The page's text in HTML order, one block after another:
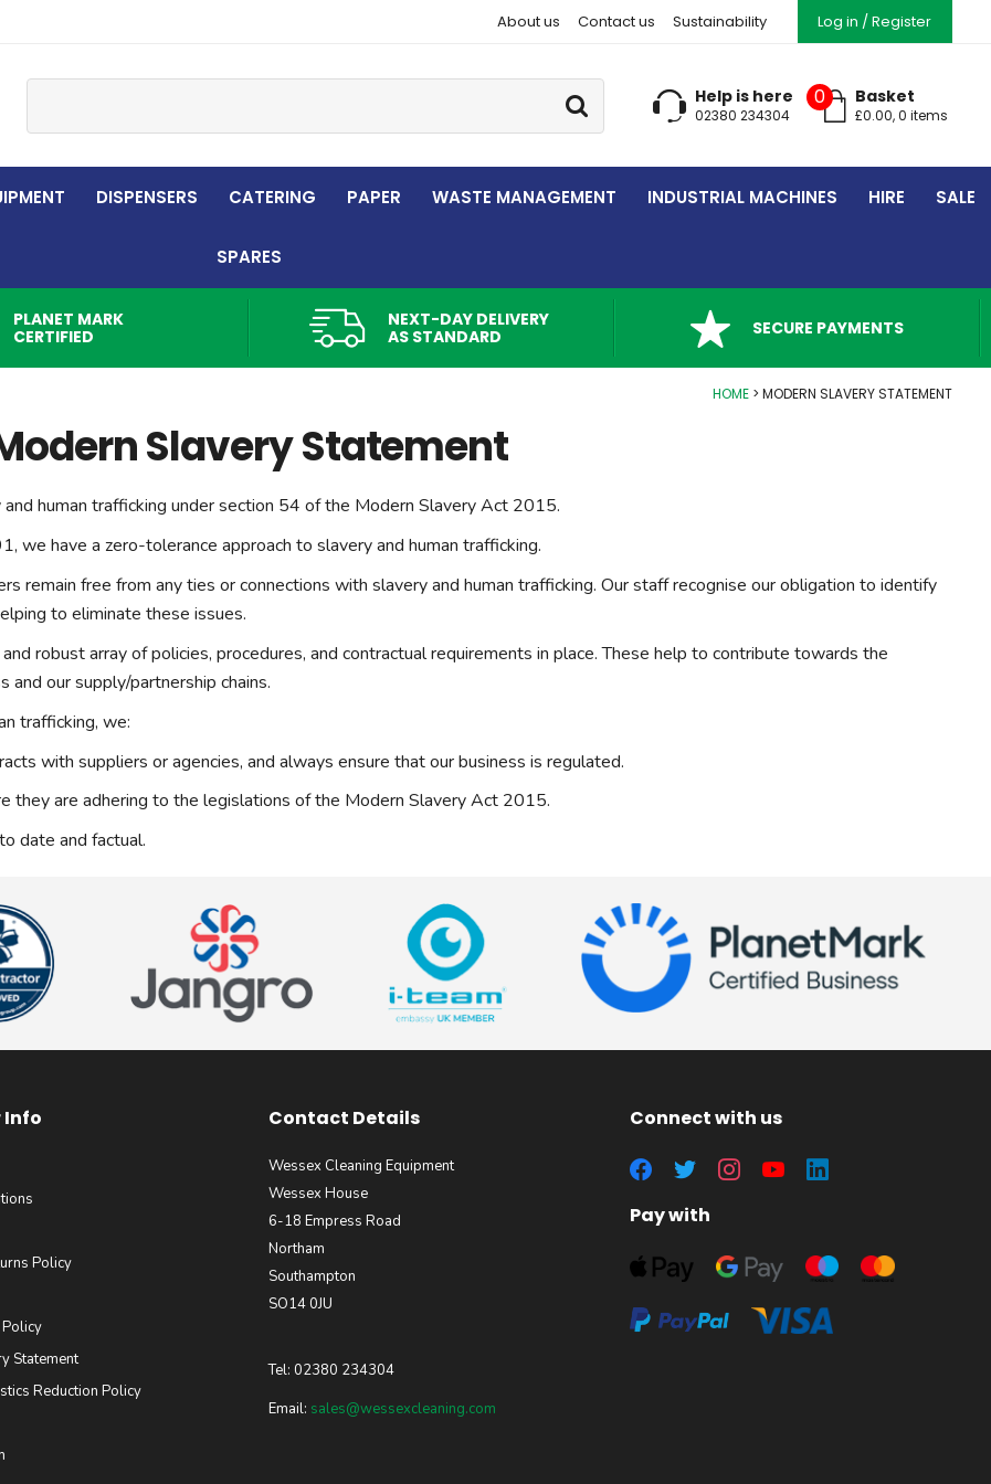
About us Contact us Sustainability Log in / Register
Go Help is here
02380 234304
0 Basket
£0.00,0 items
DISPENSERS CATERING PAPER WASTE MANAGEMENT INDUSTRIAL MACHINES HIRE SALE
SPARES
PLANET MARK
CERTIFIED
NEXT-DAY DELIVERY
AS STANDARD
SECURE PAYMENTS
HOME MODERN SLAVERY STATEMENT
Slavery Statement
human trafficking under section 54 of the Modern Slavery Act 2015.
we have a zero-tolerance approach to slavery and human trafficking.
remain free from any ties or connections with slavery and human trafficking. Our staff recognise our obligation to identify
to eliminate these issues.
robust array of policies, procedures, and contractual requirements in place. These help to contribute towards the
our supply/partnership chains.
trafficking, we:
with suppliers or agencies, and always ensure that our business is regulated.
they are adhering to the legislations of the Modern Slavery Act 2015.
date and factual.
Info
Policy
Statement
Reduction Policy
Contact Details
Wessex Cleaning Equipment
Wessex House
6-18 Empress Road
Northam
Southampton
SO14 0JU
Tel: 02380 234304
Email: sales@wessexcleaning.com
Connect with us
Pay with